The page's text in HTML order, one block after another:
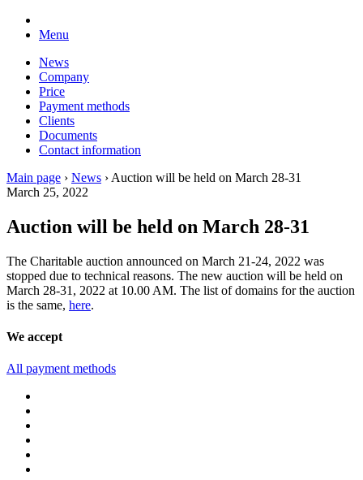
Menu
News
Company
Price
Payment methods
Clients
Documents
Contact information
Main page › News › Auction will be held on March 28-31
March 25, 2022
Auction will be held on March 28-31
The Charitable auction announced on March 21-24, 2022 was
stopped due to technical reasons. The new auction will be held on
March 28-31, 2022 at 10.00 AM. The list of domains for the auction
is the same, here.
We accept
All payment methods